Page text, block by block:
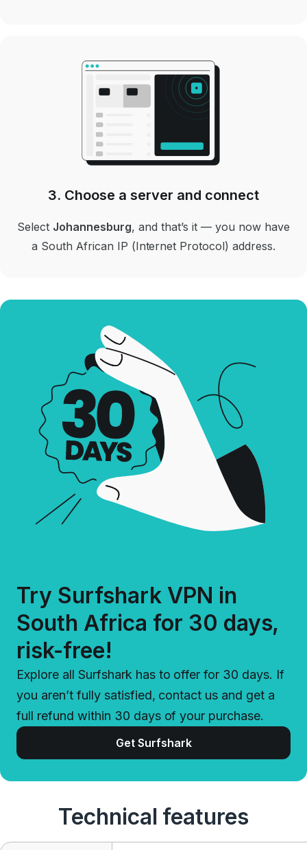
3. Choose a server and connect
Select Johannesburg, and that’s it — you now have
a South African IP (Internet Protocol) address.
Try Surfshark VPN in
South Africa for 30 days,
risk-free!
Explore all Surfshark has to offer for 30 days. If
you aren’t fully satisfied, contact us and get a
full refund within 30 days of your purchase.
Get Surfshark
Technical features